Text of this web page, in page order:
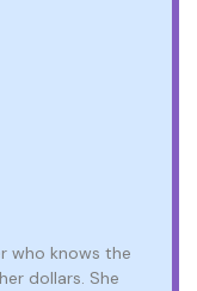
who knows the
dollars. She